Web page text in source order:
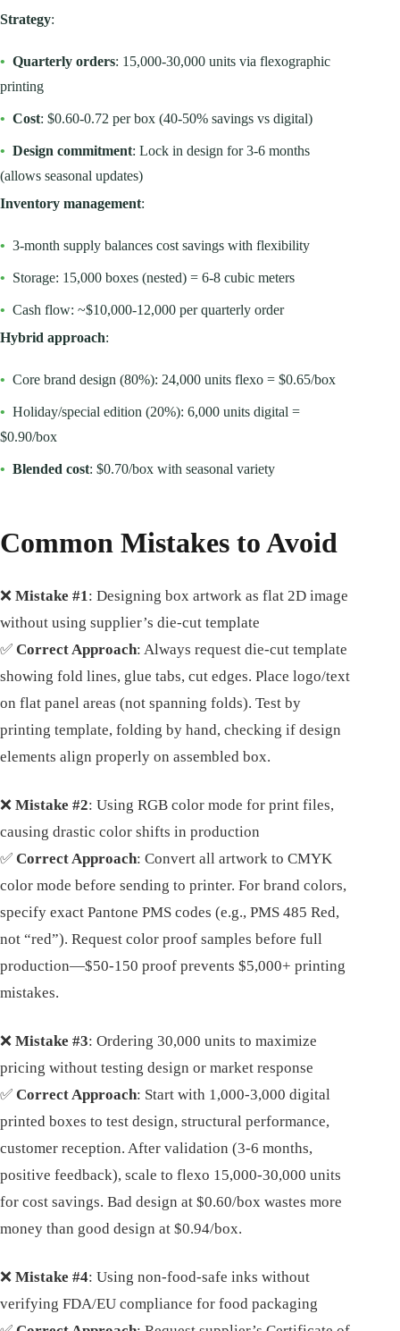
Strategy:
• Quarterly orders: 15,000-30,000 units via flexographic
printing
• Cost: $0.60-0.72 per box (40-50% savings vs digital)
• Design commitment: Lock in design for 3-6 months
(allows seasonal updates)
Inventory management:
• 3-month supply balances cost savings with flexibility
• Storage: 15,000 boxes (nested) = 6-8 cubic meters
• Cash flow: ~$10,000-12,000 per quarterly order
Hybrid approach:
• Core brand design (80%): 24,000 units flexo = $0.65/box
• Holiday/special edition (20%): 6,000 units digital =
$0.90/box
• Blended cost: $0.70/box with seasonal variety
Common Mistakes to Avoid
❌ Mistake #1: Designing box artwork as flat 2D image
without using supplier’s die-cut template
✅ Correct Approach: Always request die-cut template
showing fold lines, glue tabs, cut edges. Place logo/text
on flat panel areas (not spanning folds). Test by
printing template, folding by hand, checking if design
elements align properly on assembled box.
❌ Mistake #2: Using RGB color mode for print files,
causing drastic color shifts in production
✅ Correct Approach: Convert all artwork to CMYK
color mode before sending to printer. For brand colors,
specify exact Pantone PMS codes (e.g., PMS 485 Red,
not “red”). Request color proof samples before full
production—$50-150 proof prevents $5,000+ printing
mistakes.
❌ Mistake #3: Ordering 30,000 units to maximize
pricing without testing design or market response
✅ Correct Approach: Start with 1,000-3,000 digital
printed boxes to test design, structural performance,
customer reception. After validation (3-6 months,
positive feedback), scale to flexo 15,000-30,000 units
for cost savings. Bad design at $0.60/box wastes more
money than good design at $0.94/box.
❌ Mistake #4: Using non-food-safe inks without
verifying FDA/EU compliance for food packaging